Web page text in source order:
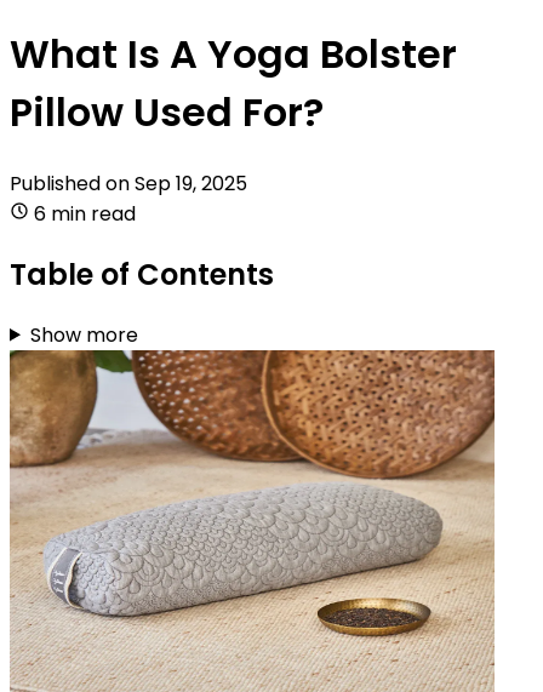
What Is A Yoga Bolster
Pillow Used For?
Published onSep 19, 2025
6 min read
Table of Contents
Show more